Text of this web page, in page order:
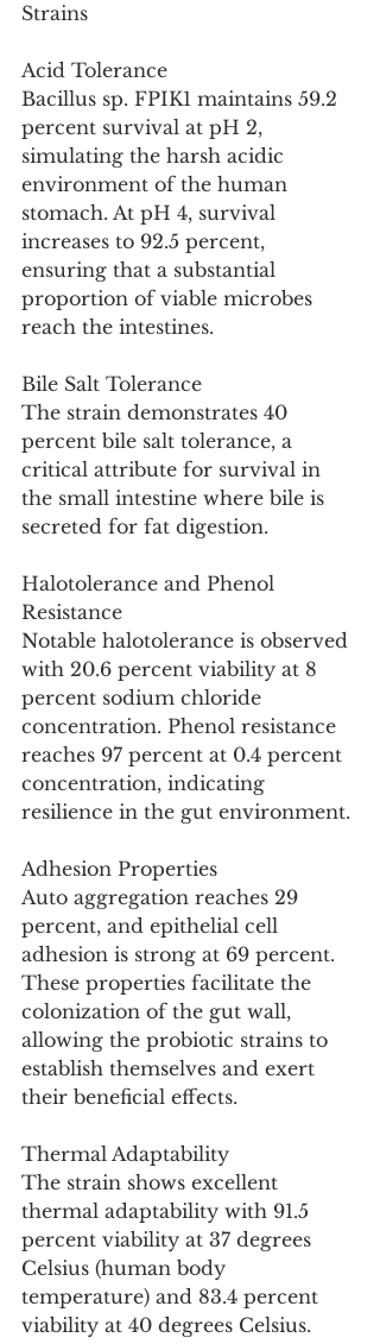
Strains
Acid Tolerance
Bacillus sp. FPIK1 maintains 59.2
percent survival at pH 2,
simulating the harsh acidic
environment of the human
stomach. At pH 4, survival
increases to 92.5 percent,
ensuring that a substantial
proportion of viable microbes
reach the intestines.
Bile Salt Tolerance
The strain demonstrates 40
percent bile salt tolerance, a
critical attribute for survival in
the small intestine where bile is
secreted for fat digestion.
Halotolerance and Phenol
Resistance
Notable halotolerance is observed
with 20.6 percent viability at 8
percent sodium chloride
concentration. Phenol resistance
reaches 97 percent at 0.4 percent
concentration, indicating
resilience in the gut environment.
Adhesion Properties
Auto aggregation reaches 29
percent, and epithelial cell
adhesion is strong at 69 percent.
These properties facilitate the
colonization of the gut wall,
allowing the probiotic strains to
establish themselves and exert
their beneficial effects.
Thermal Adaptability
The strain shows excellent
thermal adaptability with 91.5
percent viability at 37 degrees
Celsius (human body
temperature) and 83.4 percent
viability at 40 degrees Celsius.